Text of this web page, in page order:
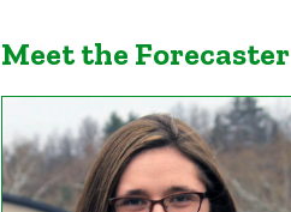
Meet the Forecaster